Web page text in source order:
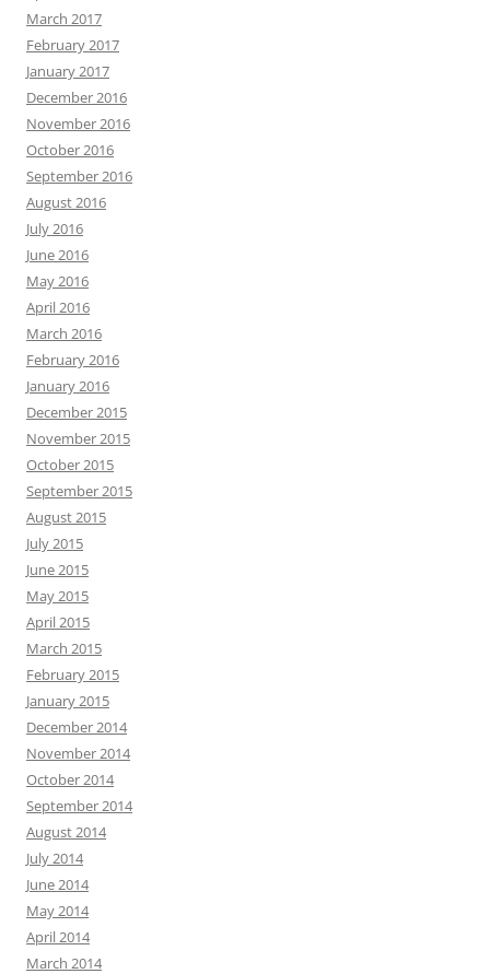
March 2017
February 2017
January 2017
December 2016
November 2016
October 2016
September 2016
August 2016
July 2016
June 2016
May 2016
April 2016
March 2016
February 2016
January 2016
December 2015
November 2015
October 2015
September 2015
August 2015
July 2015
June 2015
May 2015
April 2015
March 2015
February 2015
January 2015
December 2014
November 2014
October 2014
September 2014
August 2014
July 2014
June 2014
May 2014
April 2014
March 2014